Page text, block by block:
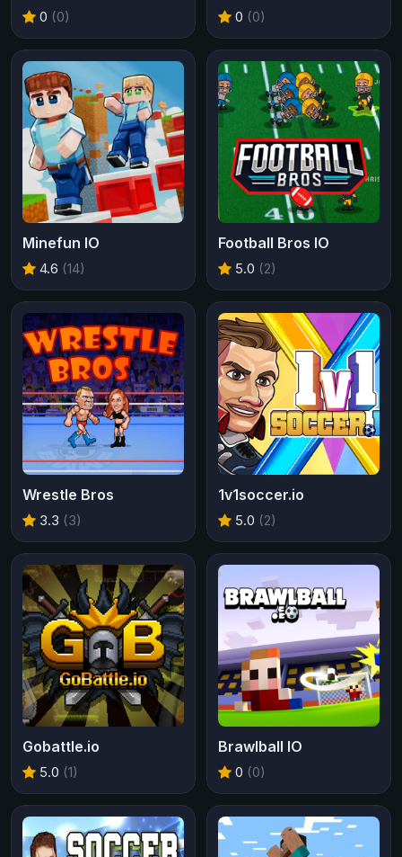
0 (0) 0 (0)
Minefun IO
4.6 (14)
Football Bros IO
5.0 (2)
Wrestle Bros
3.3 (3)
1v1soccer.io
5.0 (2)
Gobattle.io
5.0 (1)
Brawlball IO
0 (0)